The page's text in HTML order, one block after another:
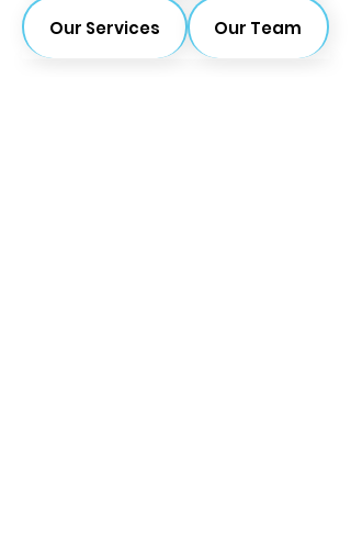
Our Services Our Team